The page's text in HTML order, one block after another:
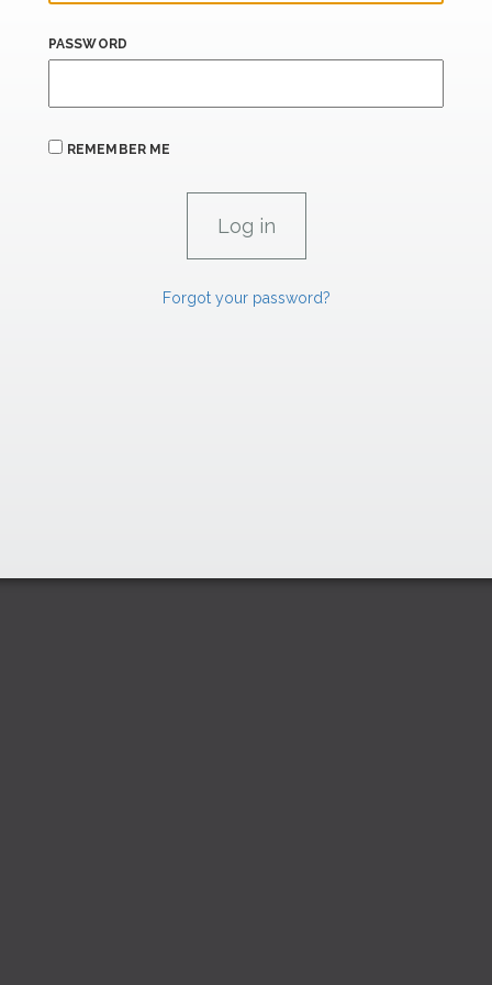
PASSWORD
REMEMBER ME
Forgot your password?